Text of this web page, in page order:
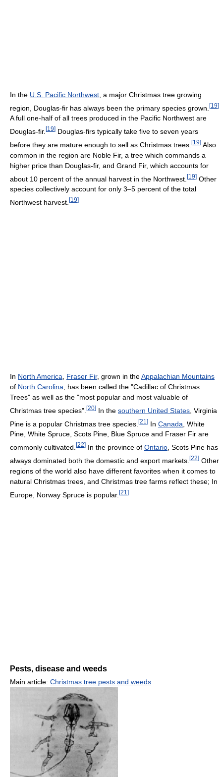
In the U.S. Pacific Northwest , a major Christmas tree growing
region, Douglas-fir has always been the primary species grown. [19]
A full one-half of all trees produced in the Pacific Northwest are
Douglas-fir. [19] Douglas-firs typically take five to seven years
before they are mature enough to sell as Christmas trees. [19] Also
common in the region are Noble Fir, a tree which commands a
higher price than Douglas-fir, and Grand Fir, which accounts for
about 10 percent of the annual harvest in the Northwest. [19] Other
species collectively account for only 3–5 percent of the total
Northwest harvest. [19]
In North America Fraser Fir, grown in theAppalachian Mountains
of North Carolina , has been called the "Cadillac of Christmas
Trees" as well as the "most popular and most valuable of
Christmas tree species". [20] In the southern United States , Virginia
Pine is a popular Christmas tree species. [21 ] In Canada , White
Pine, White Spruce, Scots Pine, Blue Spruce and Fraser Fir are
commonly cultivated. [22] In the province of Ontario , Scots Pine has
always dominated both the domestic and export markets. [22] Other
regions of the world also have different favorites when it comes to
natural Christmas trees, and Christmas tree farms reflect these; In
Europe, Norway Spruce is popular. [21 ]
Pests, disease and weeds
Main article: Christmas tree pests and weeds